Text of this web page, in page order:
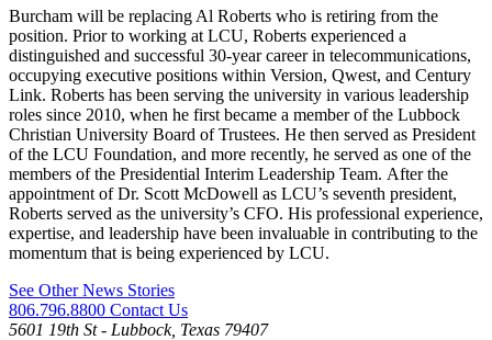
Burcham will be replacing Al Roberts who is retiring from the
position. Prior to working at LCU, Roberts experienced a
distinguished and successful 30-year career in telecommunications,
occupying executive positions within Version, Qwest, and Century
Link. Roberts has been serving the university in various leadership
roles since 2010, when he first became a member of the Lubbock
Christian University Board of Trustees. He then served as President
of the LCU Foundation, and more recently, he served as one of the
members of the Presidential Interim Leadership Team. After the
appointment of Dr. Scott McDowell as LCU’s seventh president,
Roberts served as the university’s CFO. His professional experience,
expertise, and leadership have been invaluable in contributing to the
momentum that is being experienced by LCU.
See Other News Stories
806.796.8800 Contact Us
5601 19th St - Lubbock, Texas 79407